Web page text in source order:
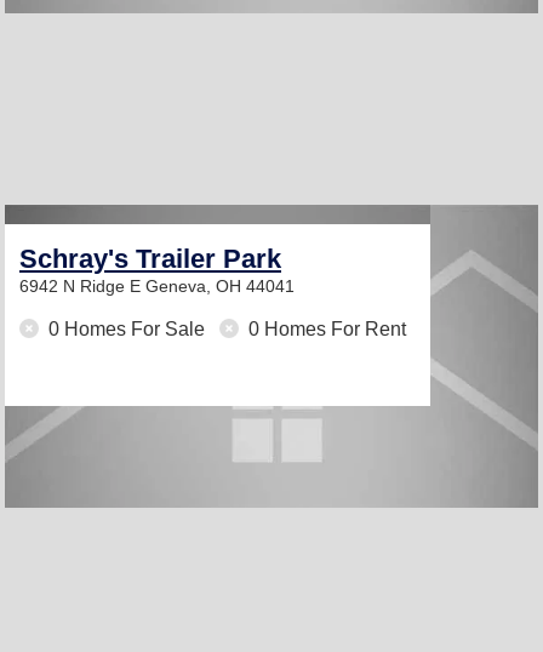
Schray's Trailer Park
6942 N Ridge E Geneva, OH 44041
0 Homes For Sale 0 Homes For Rent